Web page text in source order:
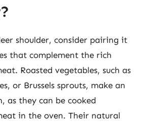
shoulder, consider pairing it
that complement the rich
Roasted vegetables, such as
or Brussels sprouts, make an
as they can be cooked
in the oven. Their natural